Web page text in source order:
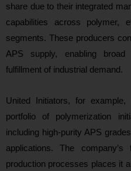
share due to their integrated
capabilities across polymer,
segments. These producers
APS supply, enabling
fulfillment of industrial demand.
United Initiators, for
portfolio of polymerization
including high‑purity APS
applications. The
production processes places it